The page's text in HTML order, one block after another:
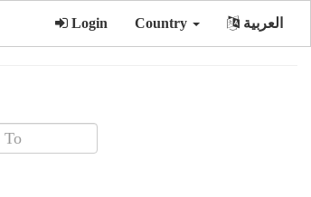
Login Country العربية